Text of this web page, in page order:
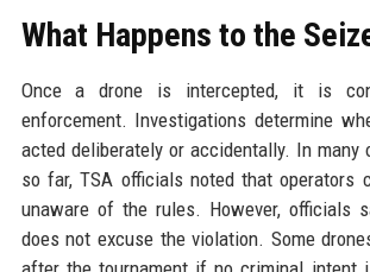
What Happens to the
Once a drone is intercepted, it is
enforcement. Investigations determine
acted deliberately or accidentally. In many
so far, TSA officials noted that operators
unaware of the rules. However, officials
does not excuse the violation. Some